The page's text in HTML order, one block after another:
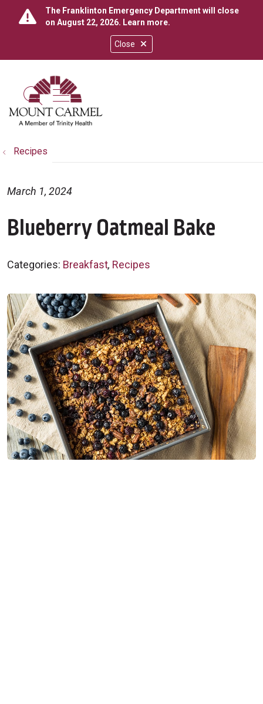
Close
The Franklinton Emergency Department will close
on August 22, 2026. Learn more.
search
show off canvas menu
Recipes
Blueberry Oatmeal Bake
March 1, 2024
Categories: Breakfast, Recipes